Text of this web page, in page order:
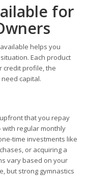
for
helps you
Each product
credit profile, the
capital.
that you repay
with regular monthly
time investments like
or acquiring a
vary based on your
but strong gymnastics